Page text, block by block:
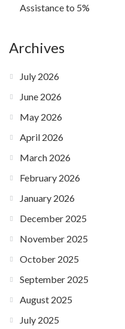
Assistance to 5%
Archives
July 2026
June 2026
May 2026
April 2026
March 2026
February 2026
January 2026
December 2025
November 2025
October 2025
September 2025
August 2025
July 2025